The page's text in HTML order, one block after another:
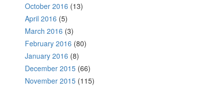
October 2016 (13)
April 2016 (5)
March 2016 (3)
February 2016 (80)
January 2016 (8)
December 2015 (66)
November 2015 (115)